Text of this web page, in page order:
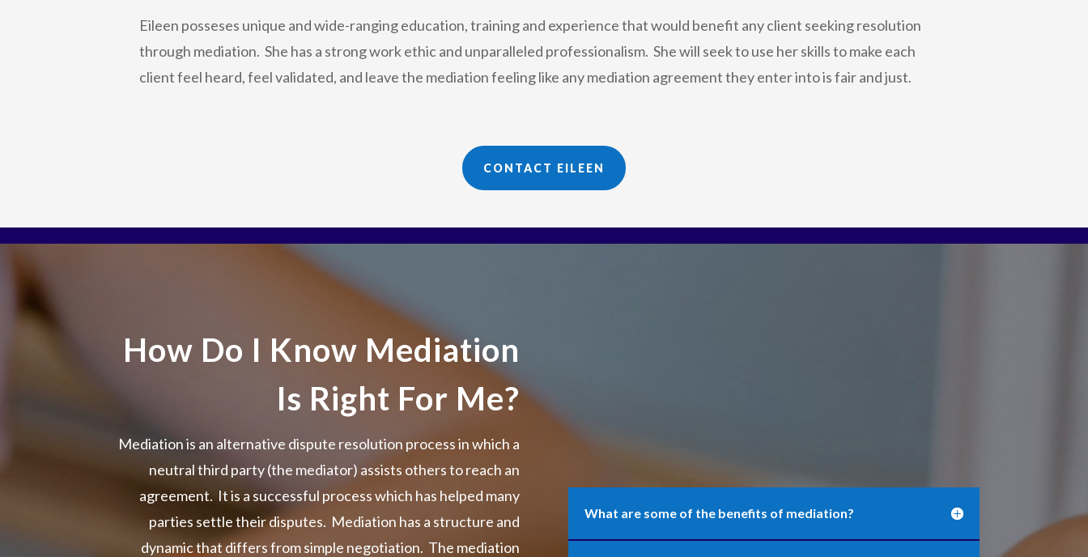
Eileen posseses unique and wide-ranging education, training and experience that would benefit any client seeking resolution
through mediation. She has a strong work ethic and unparalleled professionalism. She will seek to use her skills to make each
client feel heard, feel validated, and leave the mediation feeling like any mediation agreement they enter into is fair and just.
CONTACT EILEEN
How Do I Know Mediation
Is Right For Me?
Mediation is an alternative dispute resolution process in which a
neutral third party (the mediator) assists others to reach an
agreement. It is a successful process which has helped many
parties settle their disputes. Mediation has a structure and
dynamic that differs from simple negotiation. The mediation
What are some of the benefits of mediation?